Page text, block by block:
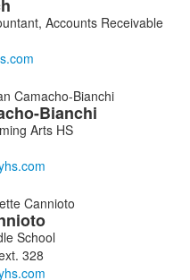
Accounts Receivable
Bianchi
Arts HS
School
328